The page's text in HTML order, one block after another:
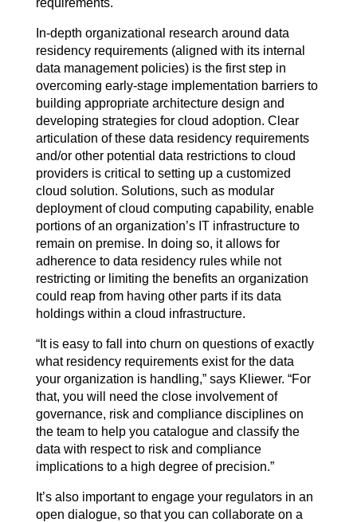
requirements.
In-depth organizational research around data
residency requirements (aligned with its internal
data management policies) is the first step in
overcoming early-stage implementation barriers to
building appropriate architecture design and
developing strategies for cloud adoption. Clear
articulation of these data residency requirements
and/or other potential data restrictions to cloud
providers is critical to setting up a customized
cloud solution. Solutions, such as modular
deployment of cloud computing capability, enable
portions of an organization’s IT infrastructure to
remain on premise. In doing so, it allows for
adherence to data residency rules while not
restricting or limiting the benefits an organization
could reap from having other parts if its data
holdings within a cloud infrastructure.
“It is easy to fall into churn on questions of exactly
what residency requirements exist for the data
your organization is handling,” says Kliewer. “For
that, you will need the close involvement of
governance, risk and compliance disciplines on
the team to help you catalogue and classify the
data with respect to risk and compliance
implications to a high degree of precision.”
It’s also important to engage your regulators in an
open dialogue, so that you can collaborate on a